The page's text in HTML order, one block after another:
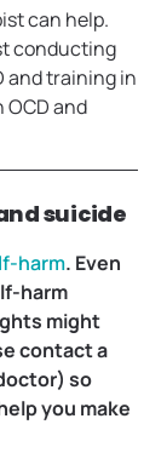
can help.
conducting
and training in
OCD and
suicide
harm. Even
harm
might
contact a
so
you make